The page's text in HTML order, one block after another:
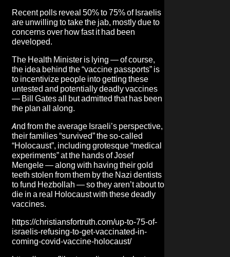
Recent polls reveal 50% to 75% of Israelis
are unwilling to take the jab, mostly due to
concerns over how fast it had been
developed.
The Health Minister is lying — of course,
the idea behind the “vaccine passports” is
to incentivize people into getting these
untested and potentially deadly vaccines
— Bill Gates all but admitted that has been
the plan all along.
And from the average Israeli’s perspective,
their families “survived” the so-called
“Holocaust”, including grotesque “medical
experiments” at the hands of Josef
Mengele — along with having their gold
teeth stolen from them by the Nazi dentists
to fund Hezbollah — so they aren’t about to
die in a real Holocaust with these deadly
vaccines.
https://christiansfortruth.com/up-to-75-of-
israelis-refusing-to-get-vaccinated-in-
coming-covid-vaccine-holocaust/